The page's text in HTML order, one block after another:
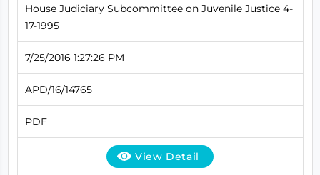
House Judiciary Subcommittee on Juvenile Justice 4-
17-1995
7/25/2016 1:27:26 PM
APD/16/14765
PDF
View Detail